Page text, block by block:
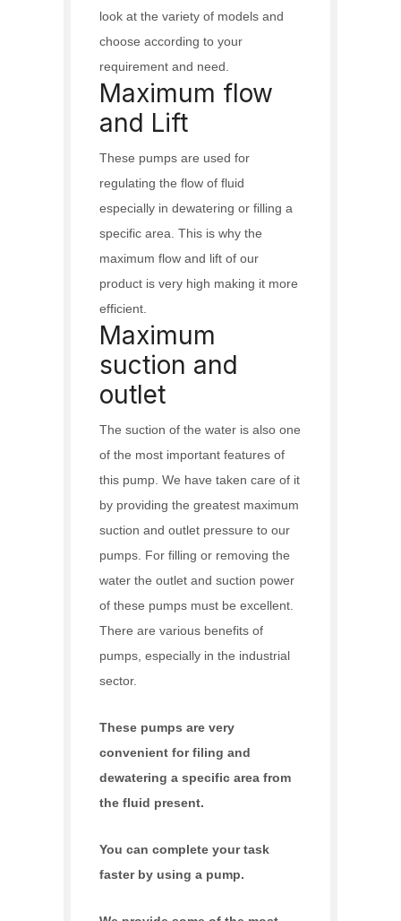
look at the variety of models and
choose according to your
requirement and need.
Maximum flow
and Lift
These pumps are used for
regulating the flow of fluid
especially in dewatering or filling a
specific area. This is why the
maximum flow and lift of our
product is very high making it more
efficient.
Maximum
suction and
outlet
The suction of the water is also one
of the most important features of
this pump. We have taken care of it
by providing the greatest maximum
suction and outlet pressure to our
pumps. For filling or removing the
water the outlet and suction power
of these pumps must be excellent.
There are various benefits of
pumps, especially in the industrial
sector.
These pumps are very
convenient for filing and
dewatering a specific area from
the fluid present.
You can complete your task
faster by using a pump.